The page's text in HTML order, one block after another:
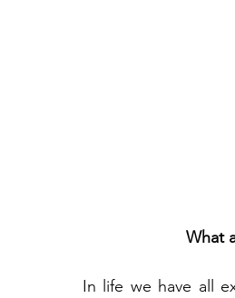
What
In life we ​​have all